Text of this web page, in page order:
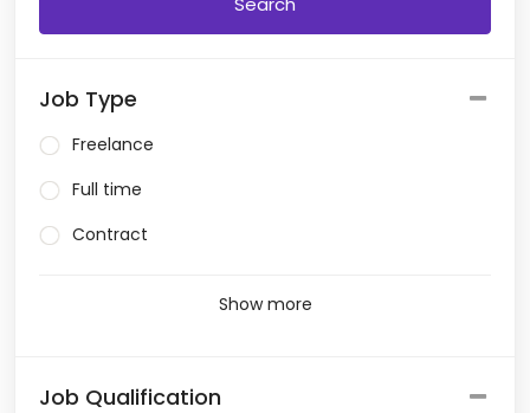
Job Type
Freelance
Full time
Contract
Show more
Job Qualification